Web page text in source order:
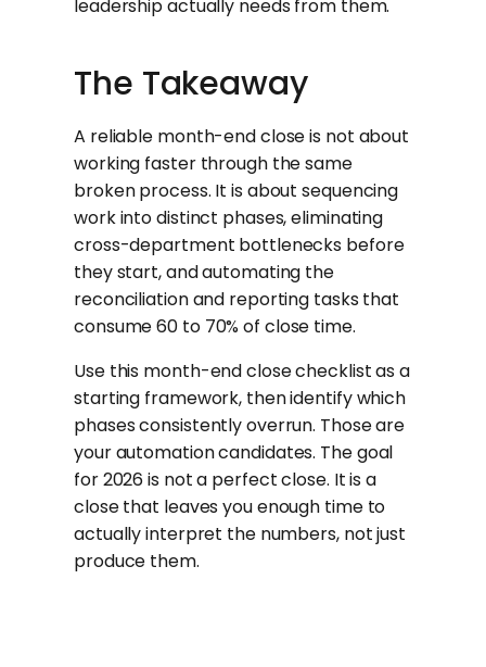
leadership actually needs from them.
The Takeaway
A reliable month-end close is not about
working faster through the same
broken process. It is about sequencing
work into distinct phases, eliminating
cross-department bottlenecks before
they start, and automating the
reconciliation and reporting tasks that
consume 60 to 70% of close time.
Use this month-end close checklist as a
starting framework, then identify which
phases consistently overrun. Those are
your automation candidates. The goal
for 2026 is not a perfect close. It is a
close that leaves you enough time to
actually interpret the numbers, not just
produce them.